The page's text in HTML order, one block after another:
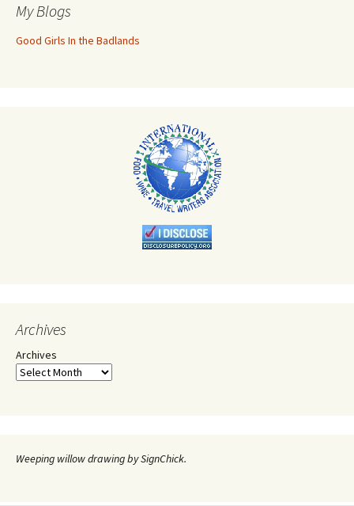
My Blogs
Good Girls In the Badlands
Archives
Archives
Weeping willow drawing by SignChick.